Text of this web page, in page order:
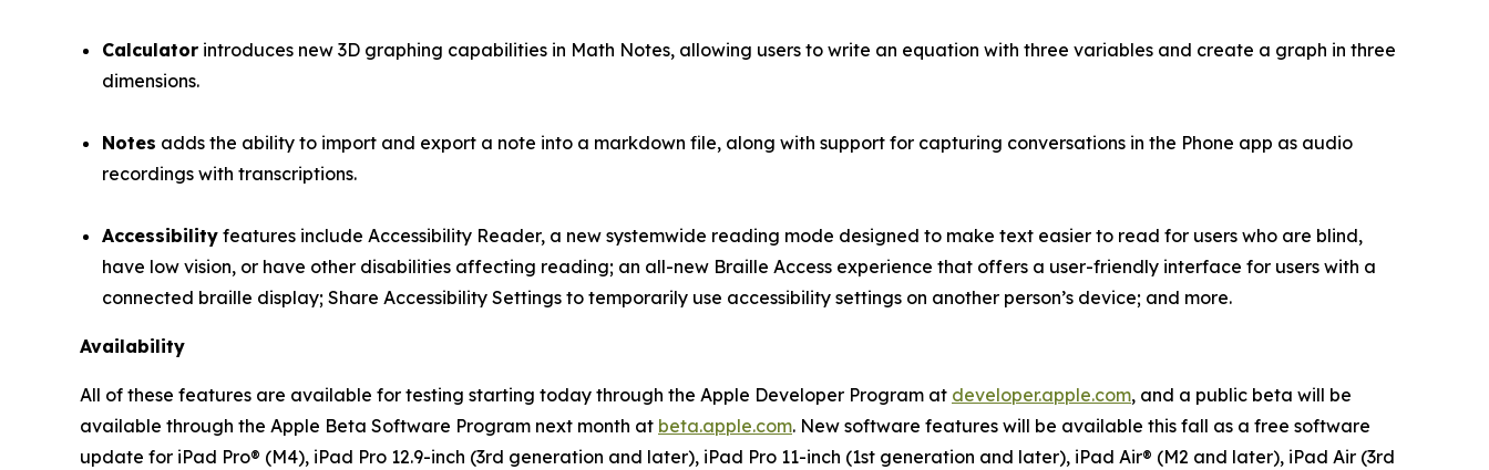
Calculator introduces new 3D graphing capabilities in Math Notes, allowing users to write an equation with three variables and create a graph in three
dimensions.
Notes adds the ability to import and export a note into a markdown file, along with support for capturing conversations in the Phone app as audio
recordings with transcriptions.
Accessibility features include Accessibility Reader, a new systemwide reading mode designed to make text easier to read for users who are blind,
have low vision, or have other disabilities affecting reading; an all-new Braille Access experience that offers a user-friendly interface for users with a
connected braille display; Share Accessibility Settings to temporarily use accessibility settings on another person’s device; and more.
Availability
All of these features are available for testing starting today through the Apple Developer Program at developer.apple.com, and a public beta will be
available through the Apple Beta Software Program next month at beta.apple.com. New software features will be available this fall as a free software
update for iPad Pro® (M4), iPad Pro 12.9-inch (3rd generation and later), iPad Pro 11-inch (1st generation and later), iPad Air® (M2 and later), iPad Air (3rd